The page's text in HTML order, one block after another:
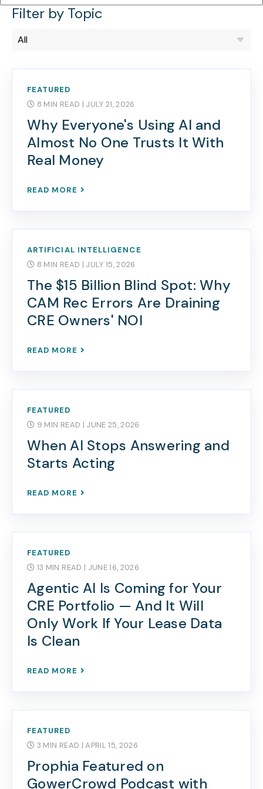
Filter by Topic
FEATURED
8 MIN READ | JULY 21, 2026
Why Everyone's Using AI and
Almost No One Trusts It With
Real Money
READ MORE
ARTIFICIAL INTELLIGENCE
8 MIN READ | JULY 15, 2026
The $15 Billion Blind Spot: Why
CAM Rec Errors Are Draining
CRE Owners' NOI
READ MORE
FEATURED
9 MIN READ | JUNE 25, 2026
When AI Stops Answering and
Starts Acting
READ MORE
FEATURED
13 MIN READ | JUNE 16, 2026
Agentic AI Is Coming for Your
CRE Portfolio — And It Will
Only Work If Your Lease Data
Is Clean
READ MORE
FEATURED
3 MIN READ | APRIL 15, 2026
Prophia Featured on
GowerCrowd Podcast with